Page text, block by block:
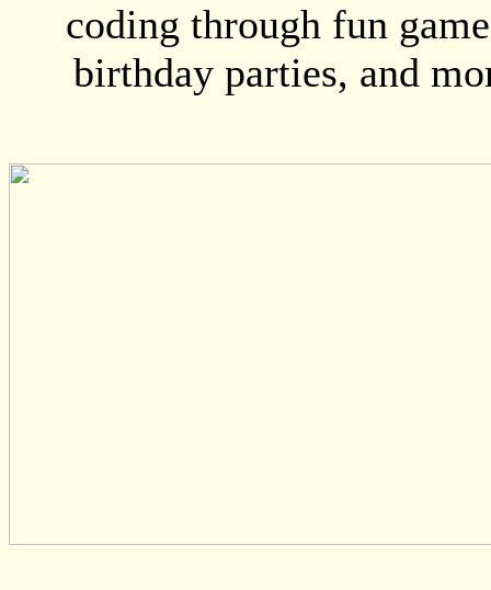
coding through fun
birthday parties, and